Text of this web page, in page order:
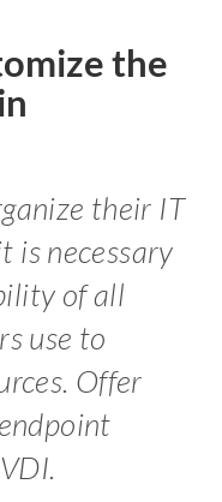
the
their IT
is necessary
of all
use to
Offer